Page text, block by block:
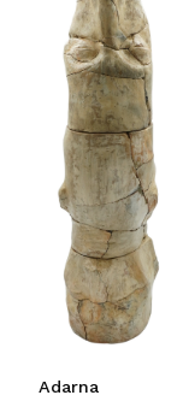
Adarna